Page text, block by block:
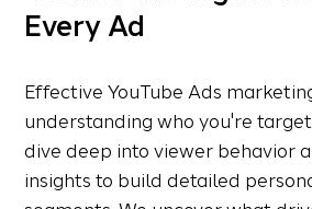
Every Ad
Effective YouTube Ads
understanding who you're
dive deep into viewer behavior
insights to build detailed